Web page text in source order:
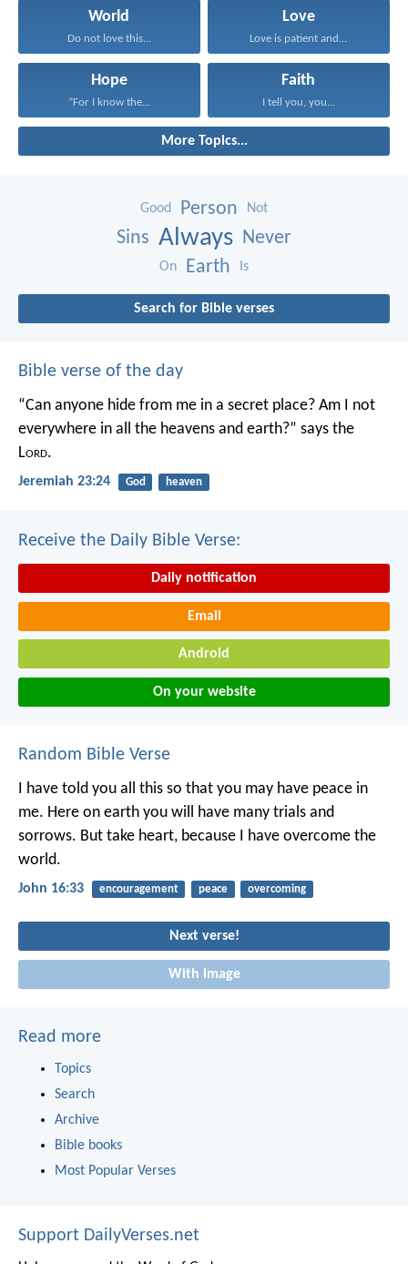
World
Do not love this...
Love
Love is patient and...
Hope
“For I know the...
Faith
I tell you, you...
More Topics...
Good Person Not
Sins Always Never
On Earth Is
Search for Bible verses
Bible verse of the day
“Can anyone hide from me in a secret place? Am I not
everywhere in all the heavens and earth?” says the
Lord.
Jeremiah 23:24 God heaven
Receive the Daily Bible Verse:
Daily notification
Email
Android
On your website
Random Bible Verse
I have told you all this so that you may have peace in
me. Here on earth you will have many trials and
sorrows. But take heart, because I have overcome the
world.
John 16:33 encouragement peace overcoming
Next verse!
With image
Read more
Topics
Search
Archive
Bible books
Most Popular Verses
Support DailyVerses.net